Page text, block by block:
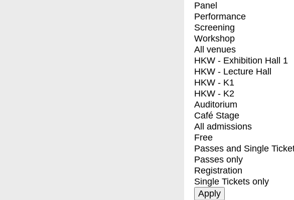
Panel
Performance
Screening
Workshop
All venues
HKW - Exhibition Hall 1
HKW - Lecture Hall
HKW - K1
HKW - K2
Auditorium
Café Stage
All admissions
Free
Passes and Single
Passes only
Registration
Single Tickets only